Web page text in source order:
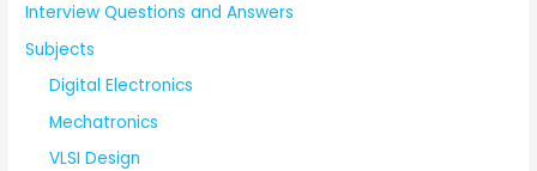
Interview Questions and Answers
Subjects
Digital Electronics
Mechatronics
VLSI Design